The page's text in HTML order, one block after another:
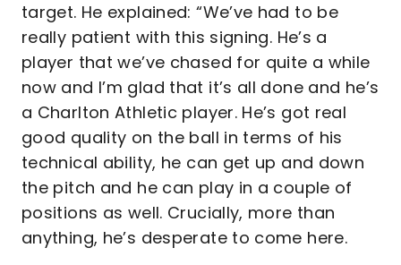
target. He explained: “We’ve had to be
really patient with this signing. He’s a
player that we’ve chased for quite a while
now and I’m glad that it’s all done and he’s
a Charlton Athletic player. He’s got real
good quality on the ball in terms of his
technical ability, he can get up and down
the pitch and he can play in a couple of
positions as well. Crucially, more than
anything, he’s desperate to come here.